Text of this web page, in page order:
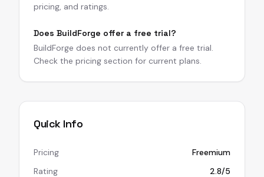
pricing, and ratings.
Does BuildForge offer a free trial?
BuildForge does not currently offer a free trial.
Check the pricing section for current plans.
Quick Info
Pricing
Freemium
Rating
2.8/5